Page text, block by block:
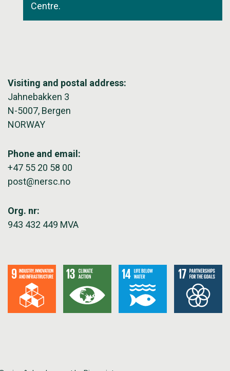
Centre.
Visiting and postal address:
Jahnebakken 3
N-5007, Bergen
NORWAY
Phone and email:
+47 55 20 58 00
post@nersc.no
Org. nr:
943 432 449 MVA